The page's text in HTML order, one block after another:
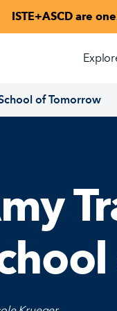
ISTE+ASCD are
of Tomorrow